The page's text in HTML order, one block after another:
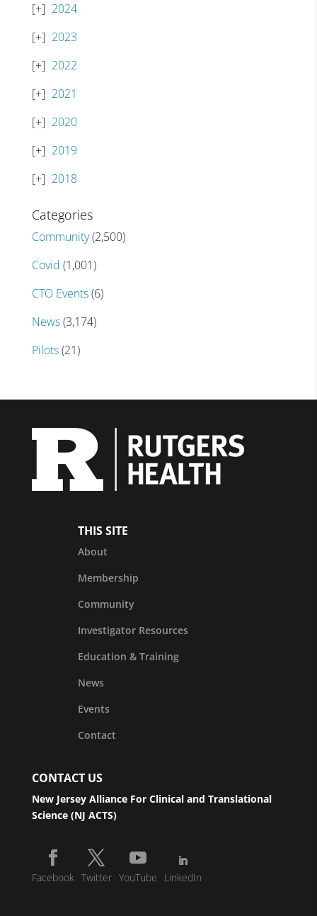
2024
2023
2022
2021
2020
2019
2018
Categories
Community(2,500)
Covid (1,001)
CTO Events(6)
News(3,174)
Pilots(21)
THIS SITE
About
Membership
Community
Investigator Resources
Education & Training
News
Events
Contact
CONTACT US
New Jersey Alliance For Clinical and Translational
Science (NJ ACTS)
Facebook Twitter YouTube LinkedIn